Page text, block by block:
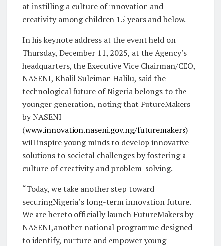
at instilling a culture of innovation and
creativity among children 15 years and below.
In his keynote address at the event held on
Thursday, December 11, 2025, at the Agency’s
headquarters, the Executive Vice Chairman/CEO,
NASENI, Khalil Suleiman Halilu, said the
technological future of Nigeria belongs to the
younger generation, noting that FutureMakers
by NASENI
(www.innovation.naseni.gov.ng/futuremakers)
will inspire young minds to develop innovative
solutions to societal challenges by fostering a
culture of creativity and problem-solving.
“Today, we take another step toward
securingNigeria’s long-term innovation future.
We are hereto officially launch FutureMakers by
NASENI,another national programme designed
to identify, nurture and empower young